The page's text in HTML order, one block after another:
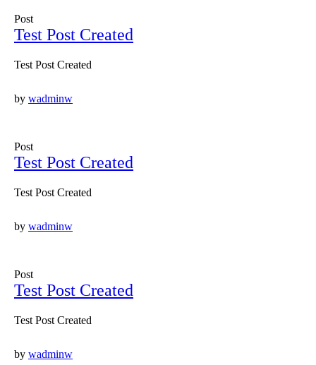
Post
Test Post Created
Test Post Created
by wadminw
Post
Test Post Created
Test Post Created
by wadminw
Post
Test Post Created
Test Post Created
by wadminw